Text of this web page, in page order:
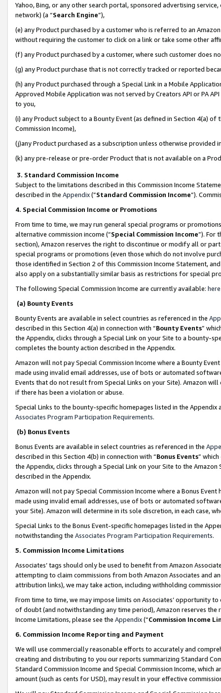
Yahoo, Bing, or any other search portal, sponsored advertising
network) (a “Search Engine”),
(e) any Product purchased by a customer who is referred to an
without requiring the customer to click on a link or take some other
(f) any Product purchased by a customer, where such customer does
(g) any Product purchase that is not correctly tracked or reported
(h) any Product purchased through a Special Link in a Mobile
Approved Mobile Application was not served by Creators API or PA
to you,
(i) any Product subject to a Bounty Event (as defined in Section 4(a)
Commission Income),
(j)any Product purchased as a subscription unless otherwise provided
(k) any pre-release or pre-order Product that is not available on a
3. Standard Commission Income
Subject to the limitations described in this Commission Income
described in the Appendix(”Standard Commission Income”).
4. Special Commission Income or Promotions
From time to time, we may run general special programs or
alternative commission income (“Special Commission Income”). For
section), Amazon reserves the right to discontinue or modify all or
special programs or promotions (even those which do not involve
those identified in Section 2 of this Commission Income Statement,
also apply on a substantially similar basis as restrictions for special
The following Special Commission Income are currently available: here
(a) Bounty Events
Bounty Events are available in select countries as referenced in the
described in this Section 4(a) in connection with “Bounty Events”
the Appendix, clicks through a Special Link on your Site to a bounty-
completes the bounty action described in the Appendix.
Amazon will not pay Special Commission Income where a Bounty
made using invalid email addresses, use of bots or automated
Events that do not result from Special Links on your Site). Amazon
if there has been a violation or abuse.
Special Links to the bounty-specific homepages listed in the
Associates Program Participation Requirements.
(b) Bonus Events
Bonus Events are available in select countries as referenced in the
described in this Section 4(b) in connection with “Bonus Events”
the Appendix, clicks through a Special Link on your Site to the
described in the Appendix.
Amazon will not pay Special Commission Income where a Bonus
made using invalid email addresses, use of bots or automated
your Site). Amazon will determine in its sole discretion, in each case,
Special Links to the Bonus Event-specific homepages listed in the
notwithstanding the Associates Program Participation Requirements.
5. Commission Income Limitations
Associates’ tags should only be used to benefit from Amazon
attempting to claim commissions from both Amazon Associates and
attribution links), we may take action, including withholding
From time to time, we may impose limits on Associates’ opportunity
of doubt (and notwithstanding any time period), Amazon reserves
Income Limitations, please see the Appendix(“Commission Income
6. Commission Income Reporting and Payment
We will use commercially reasonable efforts to accurately and
creating and distributing to you our reports summarizing Standard
Standard Commission Income and Special Commission Income,
amount (such as cents for USD), may result in your effective